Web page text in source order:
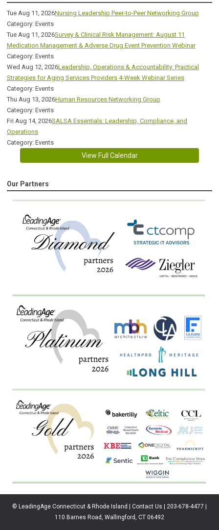
Tue Aug 11, 2026Nursing Leadership Peer-to-Peer Networking Group
Category: Events
Tue Aug 11, 2026Survey & Clinical Risk Management: August 11
Medication Management & Adverse Drug Event Prevention Webinar
Category: Events
Wed Aug 12, 2026Leadership, Operations & Accountability: Practical
Strategies for Aging Services Providers 4-Week Webinar Series
Category: Events
Thu Aug 13, 2026Human Resources Networking Group
Category: Events
Fri Aug 14, 2026SALSA Essentials: Leadership, Compliance, and
Operations
Category: Events
View Full Calendar
Our Partners
© LeadingAge Connecticut & Rhode Island | Contact Us | 203-678-4477 |
110 Barnes Road, Wallingford, CT 06492